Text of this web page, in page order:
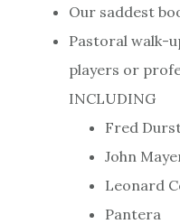
Our saddest
Pastoral walk-
players or
INCLUDING
Fred
John
Leonard
Pantera